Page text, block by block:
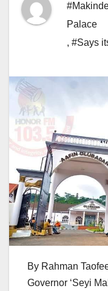
Palace
, #Says
By Rahman
Governor ‘Seyi